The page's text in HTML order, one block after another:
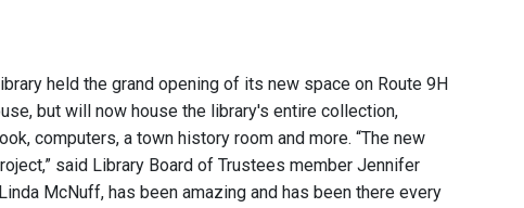
held the grand opening of its new space on Route 9H
but will now house the library's entire collection,
computers, a town history room and more. “The new
said Library Board of Trustees member Jennifer
McNuff, has been amazing and has been there every